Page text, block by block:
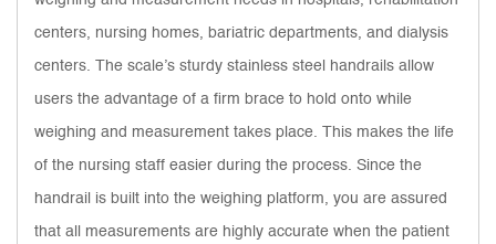
centers, nursing homes, bariatric departments, and dialysis
centers. The scale’s sturdy stainless steel handrails allow
users the advantage of a firm brace to hold onto while
weighing and measurement takes place. This makes the life
of the nursing staff easier during the process. Since the
handrail is built into the weighing platform, you are assured
that all measurements are highly accurate when the patient